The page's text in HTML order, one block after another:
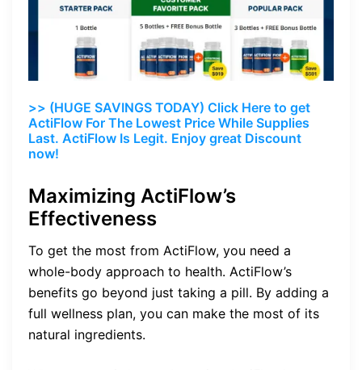
>> (HUGE SAVINGS TODAY) Click Here to get
ActiFlow For The Lowest Price While Supplies
Last. ActiFlow Is Legit. Enjoy great Discount
now!
Maximizing ActiFlow’s
Effectiveness
To get the most from ActiFlow, you need a
whole-body approach to health. ActiFlow’s
benefits go beyond just taking a pill. By adding a
full wellness plan, you can make the most of its
natural ingredients.